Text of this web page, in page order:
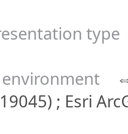
type
; Esri